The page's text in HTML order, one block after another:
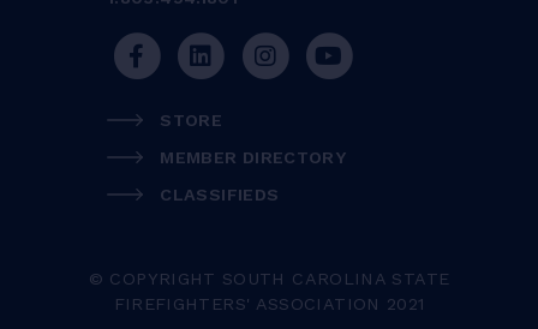
STORE
MEMBER DIRECTORY
CLASSIFIEDS
© COPYRIGHT SOUTH CAROLINA STATE
FIREFIGHTERS' ASSOCIATION 2021